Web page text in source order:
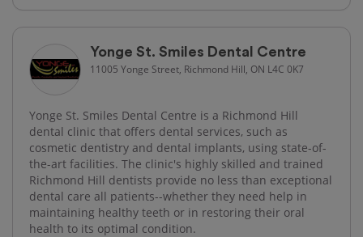
Yonge St. Smiles Dental Centre
11005 Yonge Street, Richmond Hill, ON L4C 0K7
Yonge St. Smiles Dental Centre is a Richmond Hill
dental clinic that offers dental services, such as
cosmetic dentistry and dental implants, using state-of-
the-art facilities. The clinic's highly skilled and trained
Richmond Hill dentists provide no less than exceptional
dental care all patients--whether they need help in
maintaining healthy teeth or in restoring their oral
health to its optimal condition.